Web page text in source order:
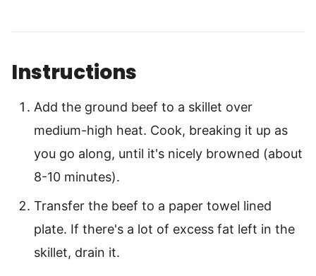
Instructions
Add the ground beef to a skillet over
medium-high heat. Cook, breaking it up as
you go along, until it's nicely browned (about
8-10 minutes).
Transfer the beef to a paper towel lined
plate. If there's a lot of excess fat left in the
skillet, drain it.